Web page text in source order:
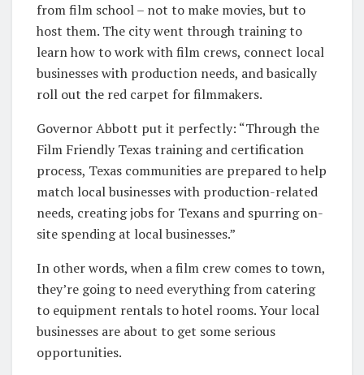
from film school – not to make movies, but to
host them. The city went through training to
learn how to work with film crews, connect local
businesses with production needs, and basically
roll out the red carpet for filmmakers.
Governor Abbott put it perfectly: “Through the
Film Friendly Texas training and certification
process, Texas communities are prepared to help
match local businesses with production-related
needs, creating jobs for Texans and spurring on-
site spending at local businesses.”
In other words, when a film crew comes to town,
they’re going to need everything from catering
to equipment rentals to hotel rooms. Your local
businesses are about to get some serious
opportunities.